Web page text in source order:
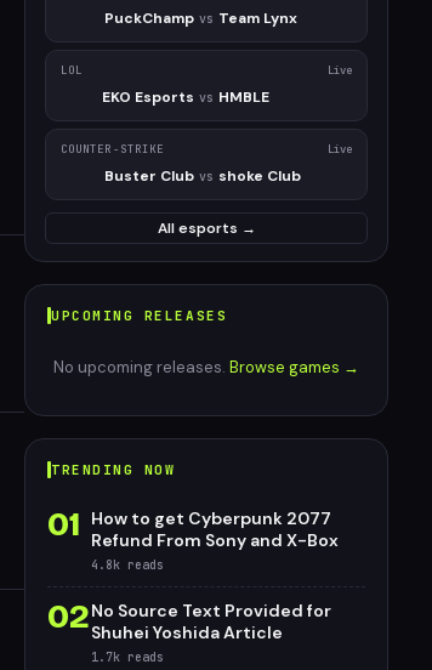
PuckChamp vs Team Lynx
LOL Live
EKO Esports vs HMBLE
COUNTER-STRIKE Live
Buster Club vs shoke Club
All esports →
UPCOMING RELEASES
No upcoming releases. Browse games →
TRENDING NOW
01
How to get Cyberpunk 2077
Refund From Sony and X-Box
4.8k reads
02No Source Text Provided for
Shuhei Yoshida Article
1.7k reads